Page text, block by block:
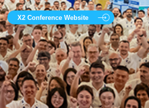
X2 Conference Website